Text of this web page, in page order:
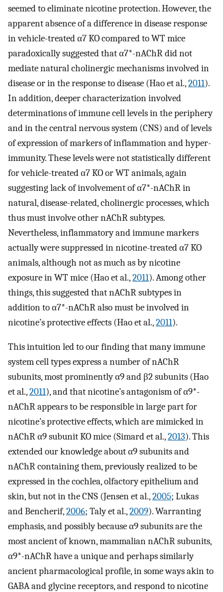
seemed to eliminate nicotine protection. However, the
apparent absence of a difference in disease response
in vehicle-treated α7 KO compared to WT mice
paradoxically suggested that α7*-nAChR did not
mediate natural cholinergic mechanisms involved in
disease or in the response to disease (Hao et al.,2011).
In addition, deeper characterization involved
determinations of immune cell levels in the periphery
and in the central nervous system (CNS) and of levels
of expression of markers of inflammation and hyper-
immunity. These levels were not statistically different
for vehicle-treated α7 KO or WT animals, again
suggesting lack of involvement of α7*-nAChR in
natural, disease-related, cholinergic processes, which
thus must involve other nAChR subtypes.
Nevertheless, inflammatory and immune markers
actually were suppressed in nicotine-treated α7 KO
animals, although not as much as by nicotine
exposure in WT mice (Hao et al.,2011). Among other
things, this suggested that nAChR subtypes in
addition to α7*-nAChR also must be involved in
nicotine’s protective effects (Hao et al.,2011).
This intuition led to our finding that many immune
system cell types express a number of nAChR
subunits, most prominently α9 and β2 subunits (Hao
et al.,2011), and that nicotine’s antagonism of α9*-
nAChR appears to be responsible in large part for
nicotine’s protective effects, which are mimicked in
nAChR α9 subunit KO mice (Simard et al.,2013). This
extended our knowledge about α9 subunits and
nAChR containing them, previously realized to be
expressed in the cochlea, olfactory epithelium and
skin, but not in the CNS (Jensen et al.,2005; Lukas
and Bencherif,2006; Taly et al.,2009). Warranting
emphasis, and possibly because α9 subunits are the
most ancient of known, mammalian nAChR subunits,
α9*-nAChR have a unique and perhaps similarly
ancient pharmacological profile, in some ways akin to
GABA and glycine receptors, and respond to nicotine